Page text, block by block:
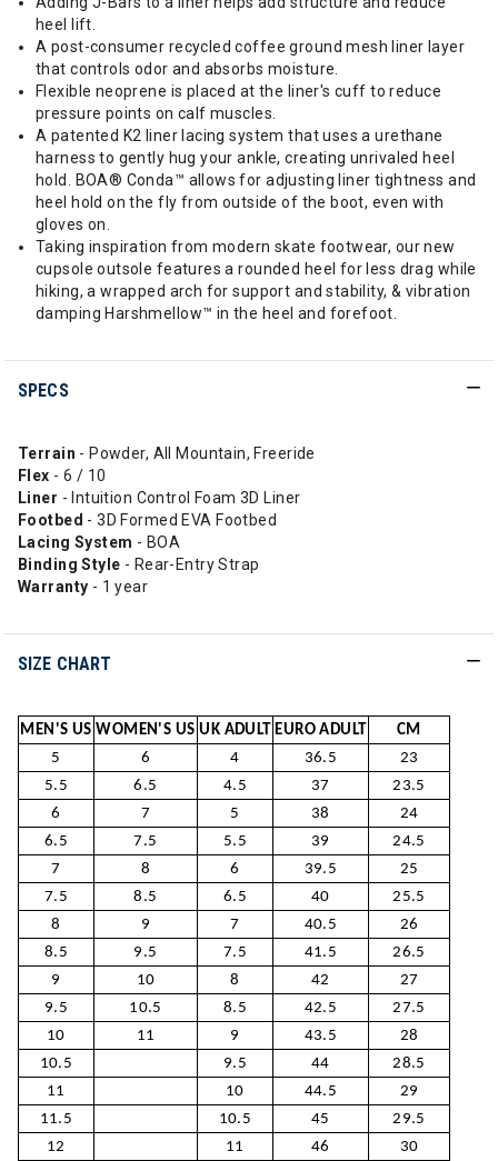
heel lift.
A post-consumer recycled coffee ground mesh liner layer
that controls odor and absorbs moisture.
Flexible neoprene is placed at the liner's cuff to reduce
pressure points on calf muscles.
A patented K2 liner lacing system that uses a urethane
harness to gently hug your ankle, creating unrivaled heel
hold. BOA® Conda™ allows for adjusting liner tightness and
heel hold on the fly from outside of the boot, even with
gloves on.
Taking inspiration from modern skate footwear, our new
cupsole outsole features a rounded heel for less drag while
hiking, a wrapped arch for support and stability, & vibration
damping Harshmellow™ in the heel and forefoot.
SPECS
Terrain - Powder, All Mountain, Freeride
Flex - 6 / 10
Liner - Intuition Control Foam 3D Liner
Footbed - 3D Formed EVA Footbed
Lacing System - BOA
Binding Style - Rear-Entry Strap
Warranty - 1 year
SIZE CHART
MEN'S US WOMEN'S US UK ADULT EURO ADULT
CM
5
6 4 36.5
23
5.5
6.5 4.5 37
23.5
6
7 5 38
24
6.5
7.5 5.5 39
24.5
7
8 6 39.5
25
7.5
8.5 6.5 40
25.5
8
9 7 40.5
26
8.5
9.5 7.5 41.5
26.5
9
10 8 42
27
9.5
10.5 8.5 42.5
27.5
10
11 9 43.5
28
10.5
9.5 44
28.5
11
10 44.5
29
11.5
10.5 45
29.5
12
11 46
30